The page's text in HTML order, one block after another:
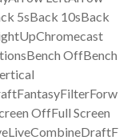
5sBack 10sBack
OffBench
OffFull Screen